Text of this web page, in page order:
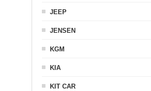
JEEP
JENSEN
KGM
KIA
KIT CAR